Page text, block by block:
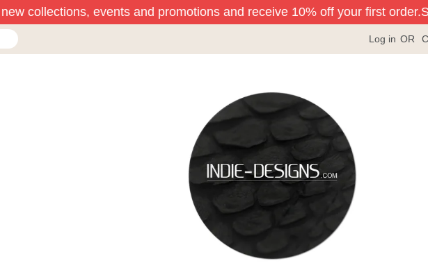
collections, events and promotions and receive 10% off your first order.
Log in OR